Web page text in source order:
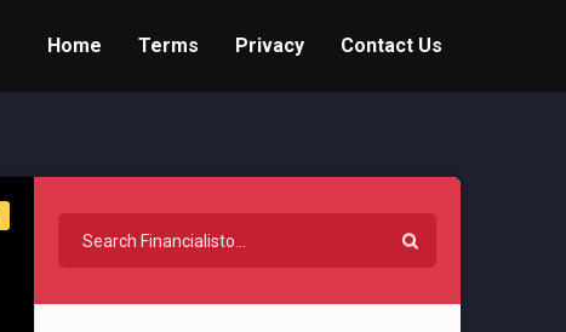
Home Terms Privacy Contact Us